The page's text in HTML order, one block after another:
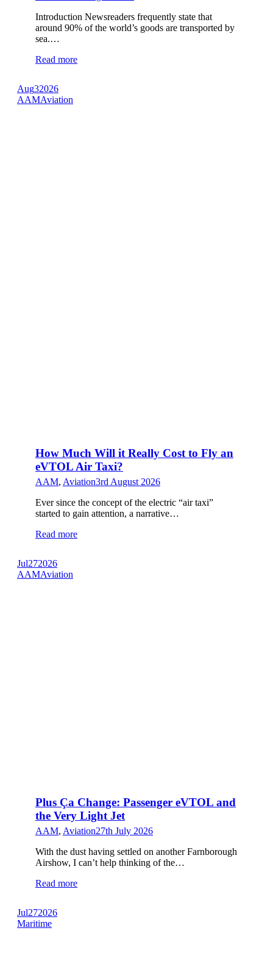
Introduction Newsreaders frequently state that
around 90% of the world’s goods are transported by
sea.…
Read more
Aug32026
AAMAviation
How Much Will it Really Cost to Fly an
eVTOL Air Taxi?
AAM, Aviation3rd August 2026
Ever since the concept of the electric “air taxi”
started to gain attention, a narrative…
Read more
Jul272026
AAMAviation
Plus Ça Change: Passenger eVTOL and
the Very Light Jet
AAM, Aviation27th July 2026
With the dust having settled on another Farnborough
Airshow, I can’t help thinking of the…
Read more
Jul272026
Maritime